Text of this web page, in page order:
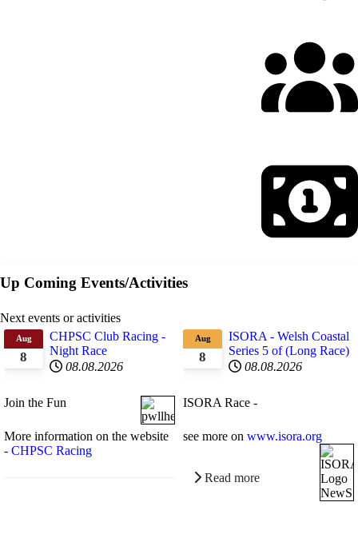
Up Coming Events/Activities
Next events or activities
8
Aug
CHPSC Club Racing -
Night Race
08.08.2026
Join the Fun
More information on the website
- CHPSC Racing
8
Aug
ISORA - Welsh Coastal
Series 5 of (Long Race)
08.08.2026
ISORA Race -
see more on www.isora.org
Read more